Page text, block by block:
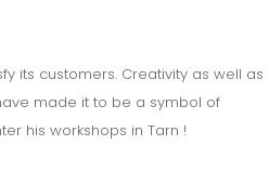
its customers. Creativity as well as
made it to be a symbol of
his workshops in Tarn !